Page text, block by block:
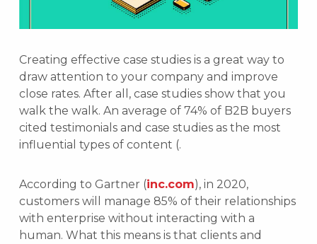
Creating effective case studies is a great way to
draw attention to your company and improve
close rates. After all, case studies show that you
walk the walk. An average of 74% of B2B buyers
cited testimonials and case studies as the most
influential types of content (.
According to Gartner (inc.com), in 2020,
customers will manage 85% of their relationships
with enterprise without interacting with a
human. What this means is that clients and